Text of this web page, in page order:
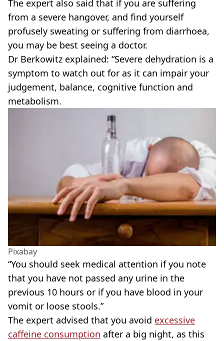
The expert also said that if you are suffering
from a severe hangover, and find yourself
profusely sweating or suffering from diarrhoea,
you may be best seeing a doctor.
Dr Berkowitz explained: “Severe dehydration is a
symptom to watch out for as it can impair your
judgement, balance, cognitive function and
metabolism.
Pixabay
“You should seek medical attention if you note
that you have not passed any urine in the
previous 10 hours or if you have blood in your
vomit or loose stools.”
The expert advised that you avoid excessive
caffeine consumption after a big night, as this